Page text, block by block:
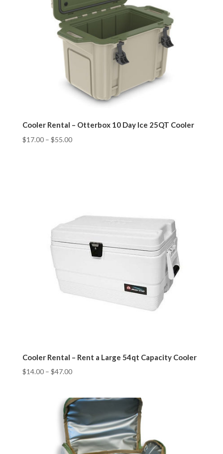
Cooler Rental – Otterbox 10 Day Ice 25QT Cooler
$17.00– $55.00
Cooler Rental – Rent a Large 54qt Capacity Cooler
$14.00– $47.00